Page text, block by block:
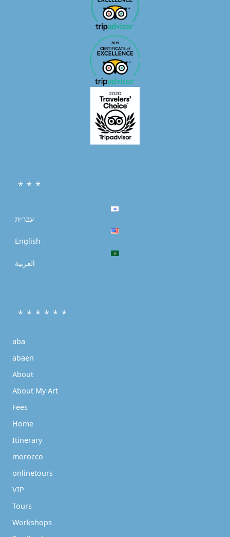
* * *
עברית
English
العربية
* * * * * *
aba
abaen
About
About My Art
Fees
Home
Itinerary
morocco
onlinetours
VIP
Tours
Workshops